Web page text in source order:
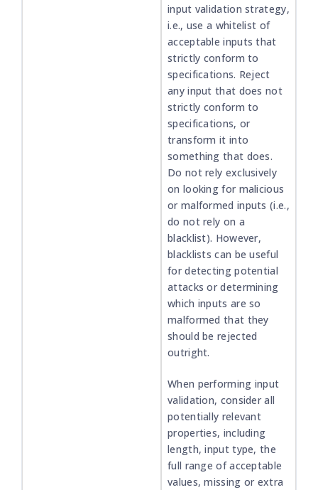
input validation strategy,
i.e., use a whitelist of
acceptable inputs that
strictly conform to
specifications. Reject
any input that does not
strictly conform to
specifications, or
transform it into
something that does.
Do not rely exclusively
on looking for malicious
or malformed inputs (i.e.,
do not rely on a
blacklist). However,
blacklists can be useful
for detecting potential
attacks or determining
which inputs are so
malformed that they
should be rejected
outright.
When performing input
validation, consider all
potentially relevant
properties, including
length, input type, the
full range of acceptable
values, missing or extra